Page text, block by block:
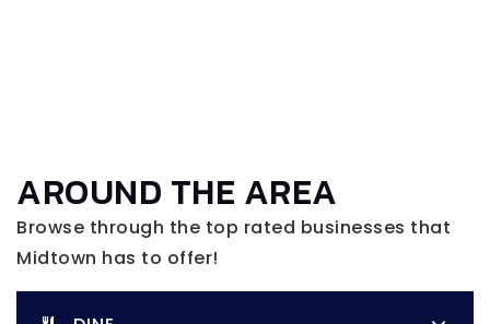
AROUND THE AREA
Browse through the top rated businesses that
Midtown has to offer!